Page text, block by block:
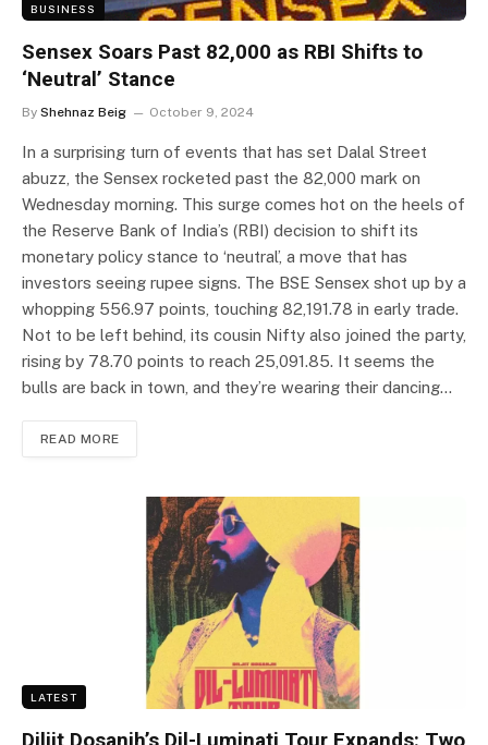
BUSINESS
Sensex Soars Past 82,000 as RBI Shifts to
‘Neutral’ Stance
By Shehnaz Beig October 9, 2024
In a surprising turn of events that has set Dalal Street
abuzz, the Sensex rocketed past the 82,000 mark on
Wednesday morning. This surge comes hot on the heels of
the Reserve Bank of India’s (RBI) decision to shift its
monetary policy stance to ‘neutral’, a move that has
investors seeing rupee signs. The BSE Sensex shot up by a
whopping 556.97 points, touching 82,191.78 in early trade.
Not to be left behind, its cousin Nifty also joined the party,
rising by 78.70 points to reach 25,091.85. It seems the
bulls are back in town, and they’re wearing their dancing…
READ MORE
LATEST